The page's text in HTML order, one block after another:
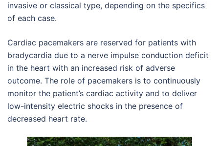
invasive or classical type, depending on the specifics
of each case.
Cardiac pacemakers are reserved for patients with
bradycardia due to a nerve impulse conduction deficit
in the heart with an increased risk of adverse
outcome. The role of pacemakers is to continuously
monitor the patient’s cardiac activity and to deliver
low-intensity electric shocks in the presence of
decreased heart rate.